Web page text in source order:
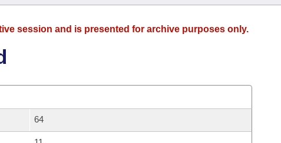
session and is presented for archive purposes only.
64